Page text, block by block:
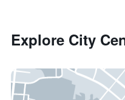
Explore City